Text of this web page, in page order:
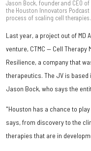
Jason Bock, founder and CEO
the Houston Innovators
process of scaling cell therapies.
Last year, a project out of MD
venture, CTMC — Cell
Resilience, a company that
therapeutics. The JV is based
Jason Bock, who says the
"Houston has a chance to
says, from discovery to the
therapies that are in